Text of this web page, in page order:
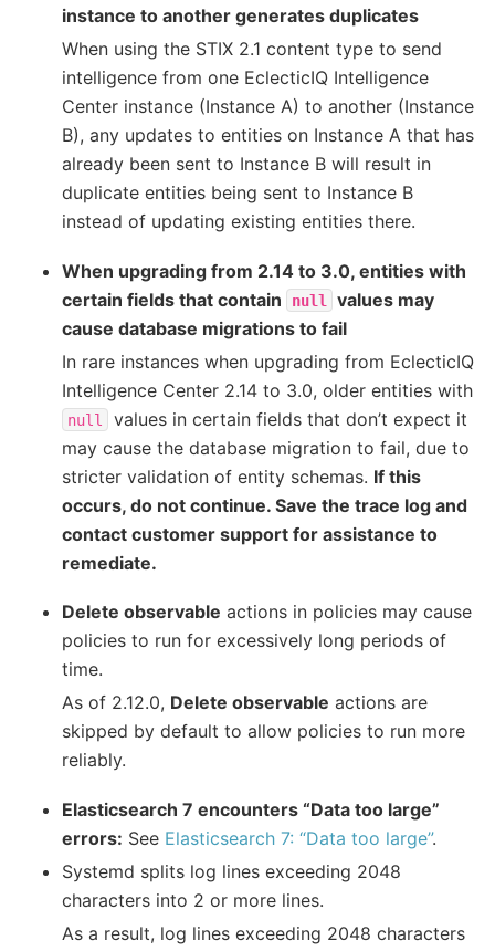
instance to another generates duplicates
When using the STIX 2.1 content type to send
intelligence from one EclecticIQ Intelligence
Center instance (Instance A) to another (Instance
B), any updates to entities on Instance A that has
already been sent to Instance B will result in
duplicate entities being sent to Instance B
instead of updating existing entities there.
When upgrading from 2.14 to 3.0, entities with
certain fields that contain
null
values may
cause database migrations to fail
In rare instances when upgrading from EclecticIQ
Intelligence Center 2.14 to 3.0, older entities with
null
values in certain fields that don’t expect it
may cause the database migration to fail, due to
stricter validation of entity schemas. If this
occurs, do not continue. Save the trace log and
contact customer support for assistance to
remediate.
Delete observable actions in policies may cause
policies to run for excessively long periods of
time.
As of 2.12.0, Delete observable actions are
skipped by default to allow policies to run more
reliably.
Elasticsearch 7 encounters “Data too large”
errors: See Elasticsearch 7: “Data too large”.
Systemd splits log lines exceeding 2048
characters into 2 or more lines.
As a result, log lines exceeding 2048 characters